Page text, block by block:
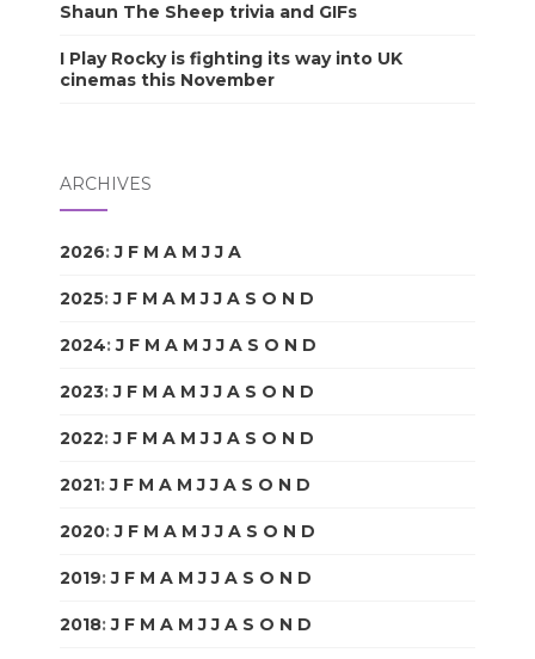
Shaun The Sheep trivia and GIFs
I Play Rocky is fighting its way into UK
cinemas this November
ARCHIVES
2026:J F M A M J J A
2025:J F M A M J J A S O N D
2024:J F M A M J J A S O N D
2023:J F M A M J J A S O N D
2022:J F M A M J J A S O N D
2021:J F M A M J J A S O N D
2020:J F M A M J J A S O N D
2019:J F M A M J J A S O N D
2018:J F M A M J J A S O N D